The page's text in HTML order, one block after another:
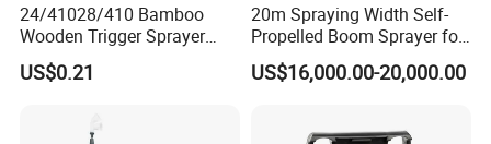
24/41028/410 Bamboo
Wooden Trigger Sprayer
Pump Spray Nozzle for Hair
Care Pump Sprayer Bottle
US$0.21
20m Spraying Width Self-
Propelled Boom Sprayer for
Spraying Potato Wheat
Soybean
US$16,000.00-20,000.00